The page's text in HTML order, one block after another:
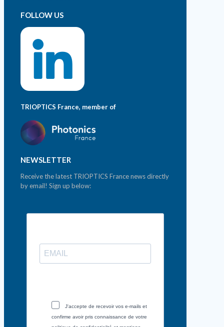
FOLLOW US
TRIOPTICS France, member of
NEWSLETTER
Receive the latest TRIOPTICS France news directly
by email! Sign up below:
J'accepte de recevoir vos e-mails et
confirme avoir pris connaissance de votre